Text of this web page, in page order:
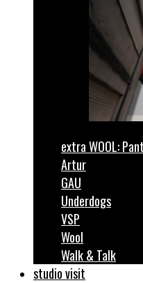
extra WOOL:
Artur
GAU
Underdogs
VSP
Wool
Walk & Talk
studio visit